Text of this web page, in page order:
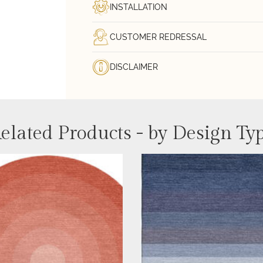
INSTALLATION
CUSTOMER REDRESSAL
DISCLAIMER
Products - by Design